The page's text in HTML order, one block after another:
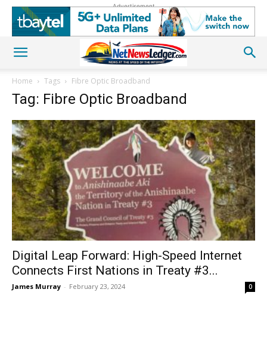
Advertisement
Home Tags Fibre Optic Broadband
Tag: Fibre Optic Broadband
Digital Leap Forward: High-Speed Internet
Connects First Nations in Treaty #3...
James Murray - February 23, 2024 0